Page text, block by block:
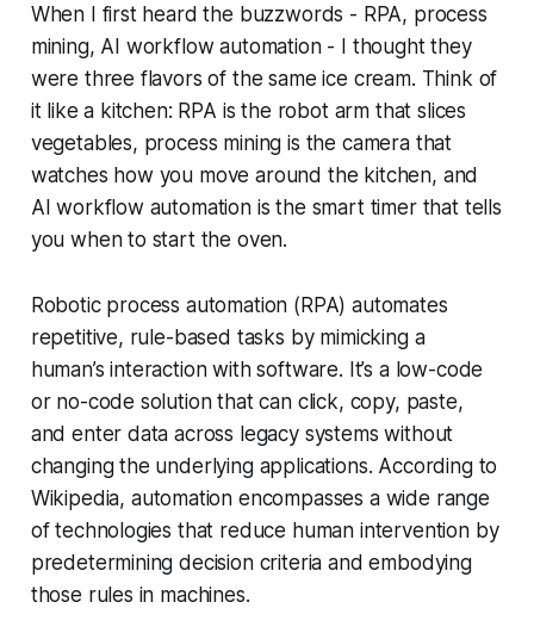
When I first heard the buzzwords - RPA, process
mining, AI workflow automation - I thought they
were three flavors of the same ice cream. Think of
it like a kitchen: RPA is the robot arm that slices
vegetables, process mining is the camera that
watches how you move around the kitchen, and
AI workflow automation is the smart timer that tells
you when to start the oven.
Robotic process automation (RPA) automates
repetitive, rule-based tasks by mimicking a
human’s interaction with software. It’s a low-code
or no-code solution that can click, copy, paste,
and enter data across legacy systems without
changing the underlying applications. According to
Wikipedia, automation encompasses a wide range
of technologies that reduce human intervention by
predetermining decision criteria and embodying
those rules in machines.